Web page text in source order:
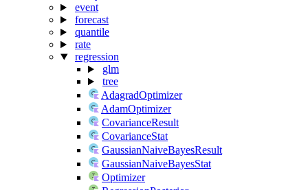
event
forecast
quantile
rate
regression
glm
tree
AdagradOptimizer
AdamOptimizer
CovarianceResult
CovarianceStat
GaussianNaiveBayesResult
GaussianNaiveBayesStat
Optimizer